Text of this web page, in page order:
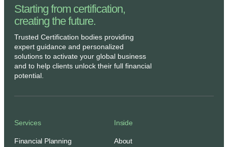
Starting from certification,
creating the future.​
Trusted Certification bodies providing
expert guidance and personalized
solutions to activate your global business
and to help clients unlock their full financial
potential.
Services
Financial Planning
Inside
About